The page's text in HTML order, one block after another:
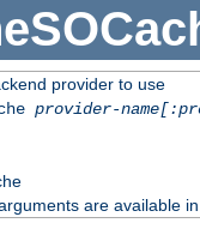
provider to use
provider-
are available